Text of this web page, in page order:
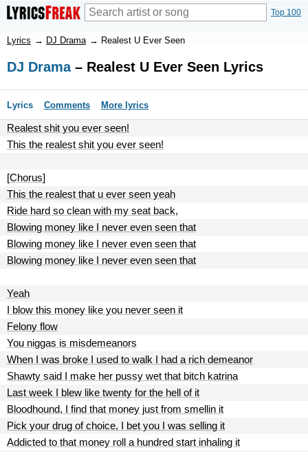
Top 100
Lyrics → DJ Drama → Realest U Ever Seen
DJ Drama– Realest U Ever Seen Lyrics
Lyrics Comments More lyrics
Realest shit you ever seen!
This the realest shit you ever seen!
[Chorus]
This the realest that u ever seen yeah
Ride hard so clean with my seat back,
Blowing money like I never even seen that
Blowing money like I never even seen that
Blowing money like I never even seen that
Yeah
I blow this money like you never seen it
Felony flow
You niggas is misdemeanors
When I was broke I used to walk I had a rich demeanor
Shawty said I make her pussy wet that bitch katrina
Last week I blew like twenty for the hell of it
Bloodhound, I find that money just from smellin it
Pick your drug of choice, I bet you I was selling it
Addicted to that money roll a hundred start inhaling it